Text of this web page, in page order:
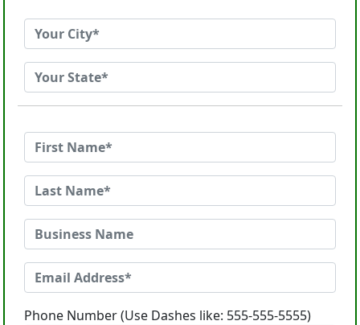
Phone Number (Use Dashes like: 555-555-5555)